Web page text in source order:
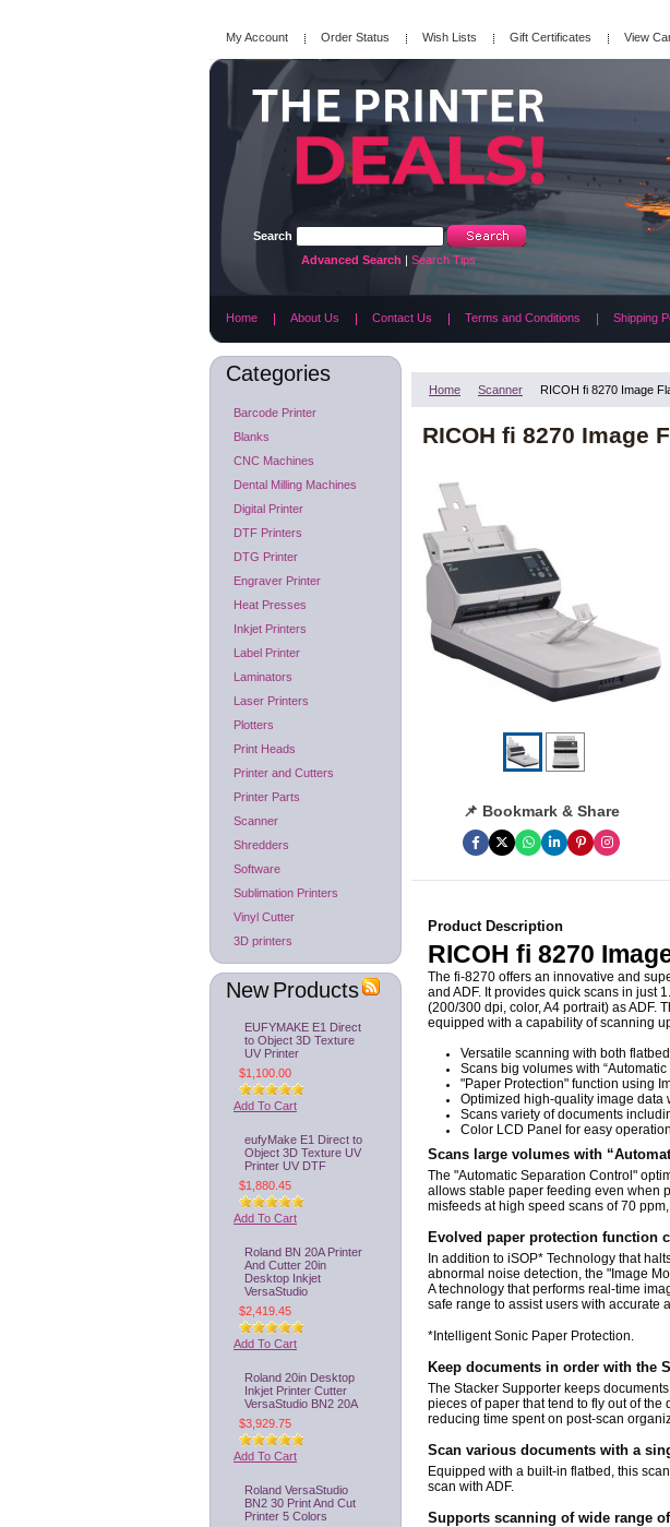
My Account Order Status Wish Lists Gift Certificates View
Search
Advanced Search | Search Tips
Home About Us Contact Us Terms and Conditions Shipping
Categories
Barcode Printer
Blanks
CNC Machines
Dental Milling Machines
Digital Printer
DTF Printers
DTG Printer
Engraver Printer
Heat Presses
Inkjet Printers
Label Printer
Laminators
Laser Printers
Plotters
Print Heads
Printer and Cutters
Printer Parts
Scanner
Shredders
Software
Sublimation Printers
Vinyl Cutter
3D printers
New Products
EUFYMAKE E1 Direct
to Object 3D Texture
UV Printer
$1,100.00
Add To Cart
eufyMake E1 Direct to
Object 3D Texture UV
Printer UV DTF
$1,880.45
Add To Cart
Roland BN 20A Printer
And Cutter 20in
Desktop Inkjet
VersaStudio
$2,419.45
Add To Cart
Roland 20in Desktop
Inkjet Printer Cutter
VersaStudio BN2 20A
$3,929.75
Add To Cart
Roland VersaStudio
BN2 30 Print And Cut
Printer 5 Colors
Home Scanner RICOH fi 8270 Image
RICOH fi 8270 Image
📌 Bookmark & Share
Product Description
RICOH fi 8270
The fi-8270 offers an innovative and
and ADF. It provides quick scans in just
(200/300 dpi, color, A4 portrait) as ADF.
equipped with a capability of scanning
Versatile scanning with both
Scans big volumes with
"Paper Protection" function using
Optimized high-quality image data
Scans variety of documents
Color LCD Panel for easy operation
Scans large volumes with
The "Automatic Separation Control"
allows stable paper feeding even when
misfeeds at high speed scans of 70 ppm,
Evolved paper protection function
In addition to iSOP* Technology that
abnormal noise detection, the "Image
A technology that performs real-time
safe range to assist users with accurate
*Intelligent Sonic Paper Protection.
Keep documents in order with the
The Stacker Supporter keeps
pieces of paper that tend to fly out of the
reducing time spent on post-scan
Scan various documents with a
Equipped with a built-in flatbed, this
scan with ADF.
Supports scanning of wide range